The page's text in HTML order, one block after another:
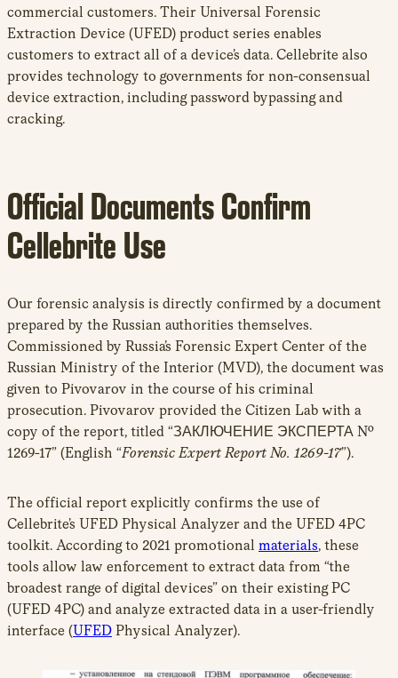
commercial customers. Their Universal Forensic
Extraction Device (UFED) product series enables
customers to extract all of a device’s data. Cellebrite also
provides technology to governments for non-consensual
device extraction, including password bypassing and
cracking.
Official Documents Confirm
Cellebrite Use
Our forensic analysis is directly confirmed by a document
prepared by the Russian authorities themselves.
Commissioned by Russia’s Forensic Expert Center of the
Russian Ministry of the Interior (MVD), the document was
given to Pivovarov in the course of his criminal
prosecution. Pivovarov provided the Citizen Lab with a
copy of the report, titled “ЗАКЛЮЧЕНИЕ ЭКСПЕРТА Nº
1269-17” (English “Forensic Expert Report No. 1269-17”).
The official report explicitly confirms the use of
Cellebrite’s UFED Physical Analyzer and the UFED 4PC
toolkit. According to 2021 promotional materials, these
tools allow law enforcement to extract data from “the
broadest range of digital devices” on their existing PC
(UFED 4PC) and analyze extracted data in a user-friendly
interface (UFED Physical Analyzer).